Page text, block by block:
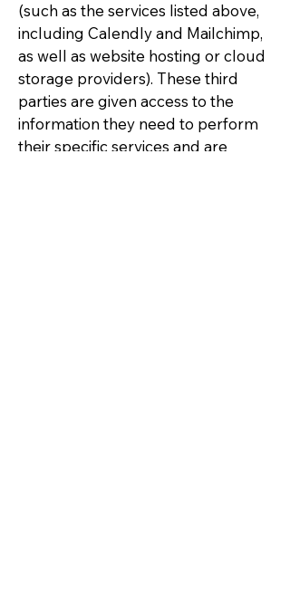
(such as the services listed above,
including Calendly and Mailchimp,
as well as website hosting or cloud
storage providers). These third
parties are given access to the
information they need to perform
their specific services and are